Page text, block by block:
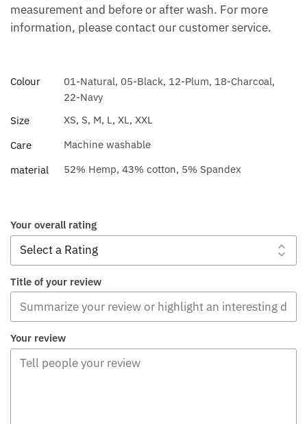
measurement and before or after wash. For more
information, please contact our customer service.
Colour
01-Natural, 05-Black, 12-Plum, 18-Charcoal,
22-Navy
Size
XS, S, M, L, XL, XXL
Care
Machine washable
material
52% Hemp, 43% cotton, 5% Spandex
Your overall rating
Title of your review
Your review